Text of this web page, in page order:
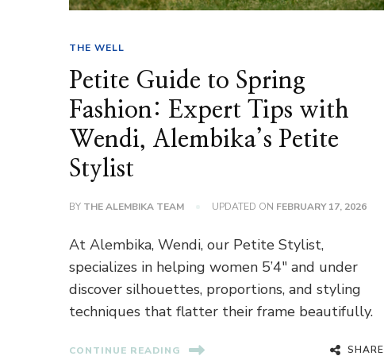
THE WELL
Petite Guide to Spring
Fashion: Expert Tips with
Wendi, Alembika’s Petite
Stylist
BY THE ALEMBIKA TEAM UPDATED ON FEBRUARY 17, 2026
At Alembika, Wendi, our Petite Stylist,
specializes in helping women 5’4″ and under
discover silhouettes, proportions, and styling
techniques that flatter their frame beautifully.
CONTINUE READING SHARE